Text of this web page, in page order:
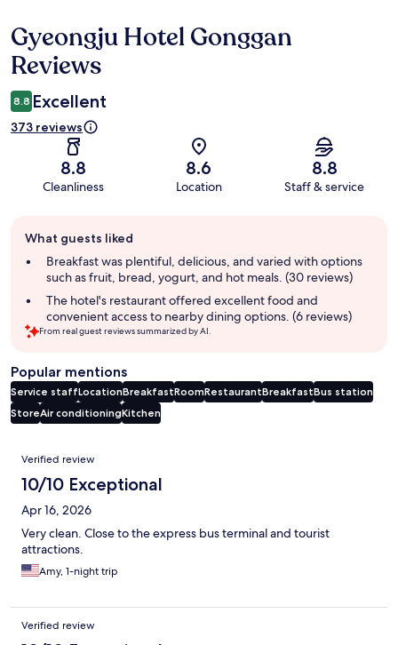
Reviews
Gyeongju Hotel Gonggan
Reviews
8.8 Excellent
373 reviews
8.8
Cleanliness
8.6
Location
8.8
Staff & service
review
summary
What guests liked
Breakfast was plentiful, delicious, and varied with options
such as fruit, bread, yogurt, and hot meals. (30 reviews)
The hotel's restaurant offered excellent food and
convenient access to nearby dining options. (6 reviews)
From real guest reviews summarized by AI.
Popular mentions
Service staffLocationBreakfastRoomRestaurantBreakfastBus station
StoreAir conditioningKitchen
Reviews
Verified review
10/10 Exceptional
Apr 16, 2026
Very clean. Close to the express bus terminal and tourist
attractions.
Amy, 1-night trip
Verified review